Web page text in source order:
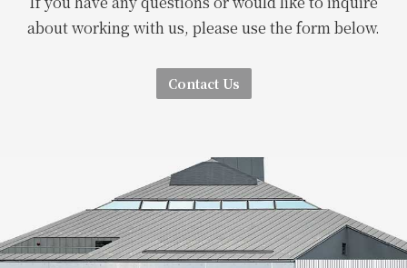
about working with us, please use the form below.
Contact Us